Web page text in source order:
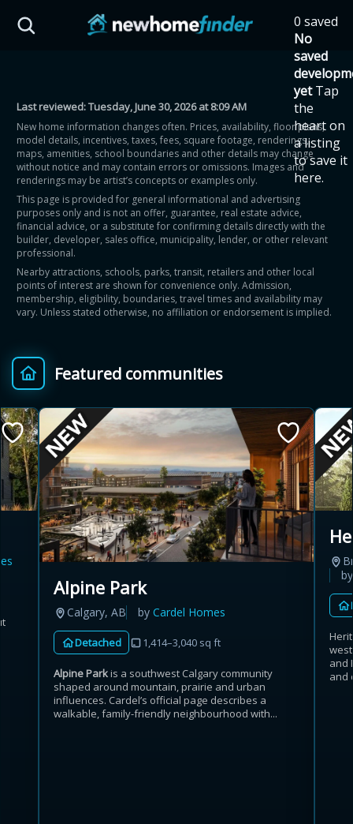
0 saved
No
saved
yet Tap
the
heart on
a listing
to save it
here.
Last reviewed:Tuesday, June 30, 2026 at 8:09 AM
New home information changes often. Prices, availability, floor plans,
model details, incentives, taxes, fees, square footage, renderings,
maps, amenities, school boundaries and other details may change
without notice and may contain errors or omissions. Images and
renderings may be artist’s concepts or examples only.
This page is provided for general informational and advertising
purposes only and is not an offer, guarantee, real estate advice,
financial advice, or a substitute for confirming details directly with the
builder, developer, sales office, municipality, lender, or other relevant
professional.
Nearby attractions, schools, parks, transit, retailers and other local
points of interest are shown for convenience only. Admission,
membership, eligibility, boundaries, travel times and availability may
vary. Unless stated otherwise, no affiliation or endorsement is implied.
Featured communities
Alpine Park
Calgary, AB byCardel Homes
Detached 1,414–3,040 sq ft
Alpine Parkis a southwest Calgary community
shaped around mountain, prairie and urban
influences. Cardel’s official page describes a
walkable, family-friendly neighbourhood with...
and
and
HST Savings Calculator
Province: Ontario
How much could you
save on a new home?
Eligible Ontario buyers could save up to
$130,000 by buying a new home.
Home price
$ Provincial relief up to
8%
+ Additional top-up up
to 5%
Estimate My Savings
Estimated savings
$110,500
Estimate only. Actual savings depend on eligibility and current rules.
i View assumptions